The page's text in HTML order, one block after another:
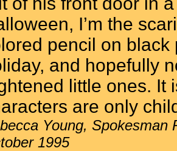
I’m the
pencil on
and hopefully
little ones. It
are only
Young, Spokesman
1995